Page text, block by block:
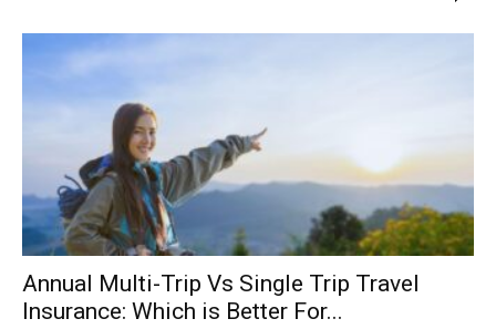
Annual Multi-Trip Vs Single Trip Travel
Insurance: Which is Better For...